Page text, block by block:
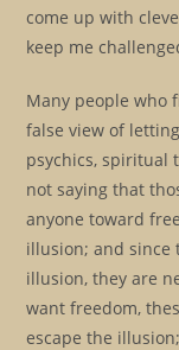
come up with
keep me
Many people who
false view of
psychics, spiritual
not saying that
anyone toward
illusion; and since
illusion, they are
want freedom,
escape the